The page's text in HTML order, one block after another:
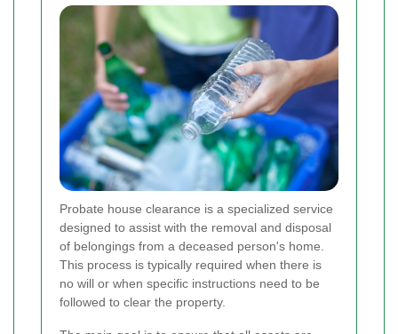
Probate house clearance is a specialized service
designed to assist with the removal and disposal
of belongings from a deceased person's home.
This process is typically required when there is
no will or when specific instructions need to be
followed to clear the property.